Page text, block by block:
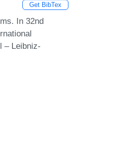
Get BibTex
In 32nd
– Leibniz-